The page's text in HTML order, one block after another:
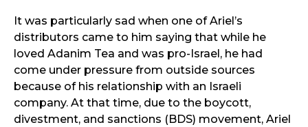
It was particularly sad when one of Ariel’s
distributors came to him saying that while he
loved Adanim Tea and was pro-Israel, he had
come under pressure from outside sources
because of his relationship with an Israeli
company. At that time, due to the boycott,
divestment, and sanctions (BDS) movement, Ariel